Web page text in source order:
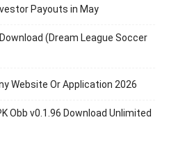
Payouts in May
(Dream League Soccer
Website Or Application 2026
Obb v0.1.96 Download Unlimited